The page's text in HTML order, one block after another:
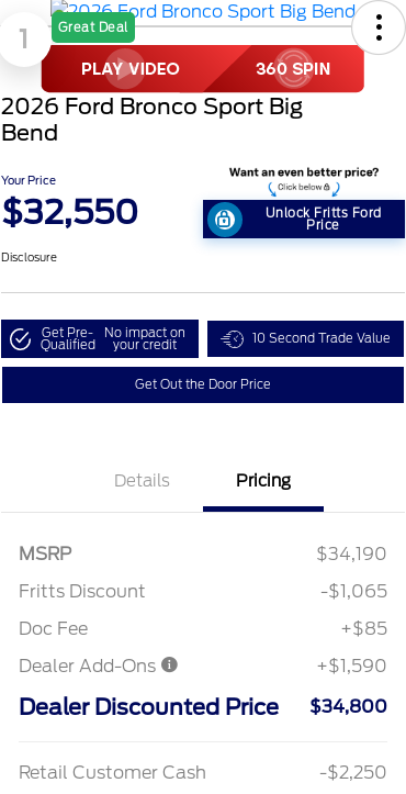
1 Great Deal
2026 Ford Bronco Sport Big
Bend
Your Price
$32,550 Unlock Fritts Ford
Price
Disclosure
Get Pre-
Qualified
No impact on
your credit 10 Second Trade Value
Get Out the Door Price
Details Pricing
MSRP
$34,190
Fritts Discount
-$1,065
Doc Fee
+$85
Dealer Add-Ons
+$1,590
Dealer Discounted Price $34,800
Retail Customer Cash -$2,250
$1,000
Exclusive Cash Reward Pgm.
Exclusive Cash Reward
Bonus Cash